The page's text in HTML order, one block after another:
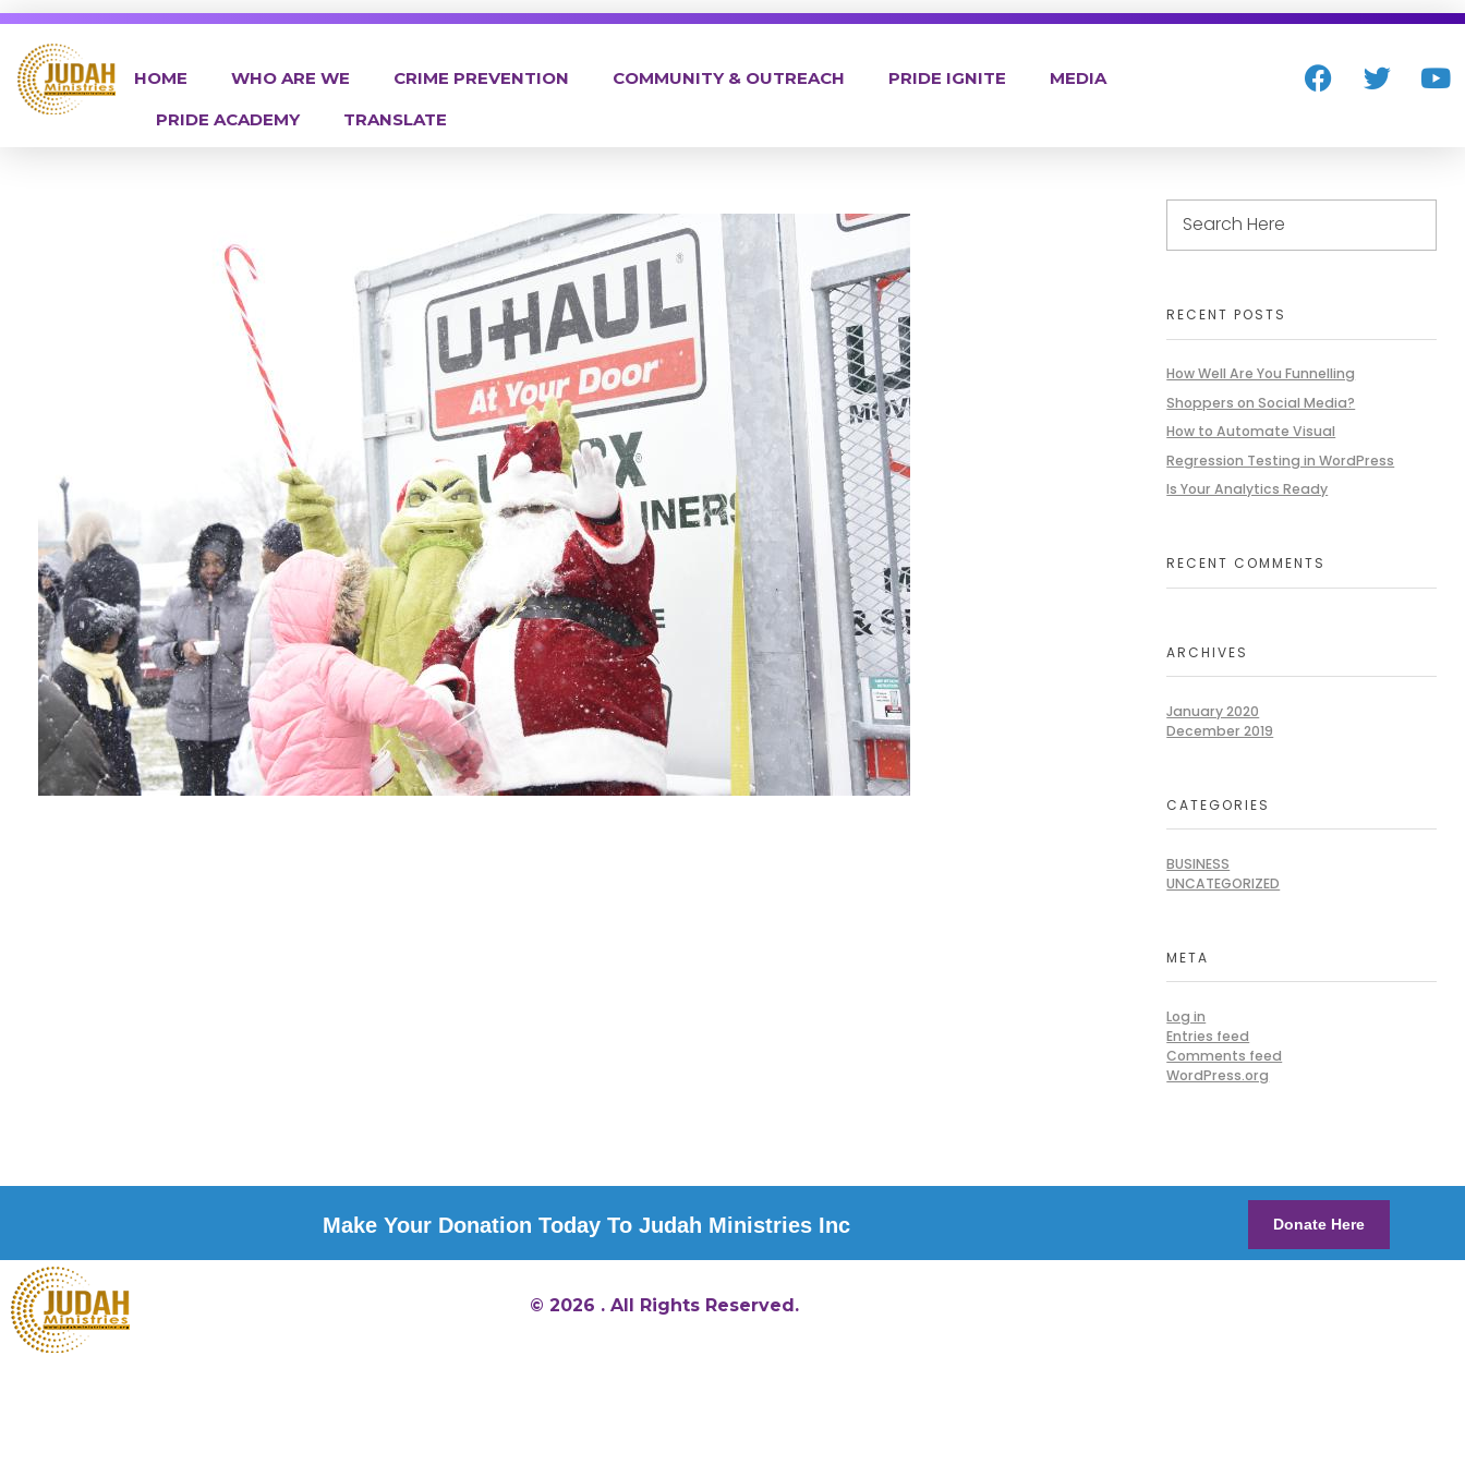
HOME WHO ARE WE CRIME PREVENTION COMMUNITY & OUTREACH PRIDE IGNITE
MEDIA
PRIDE ACADEMY
TRANSLATE
RECENT POSTS
How Well Are You Funnelling
Shoppers on Social Media?
How to Automate Visual
Regression Testing in WordPress
Is Your Analytics Ready
RECENT COMMENTS
ARCHIVES
January 2020
December 2019
CATEGORIES
BUSINESS
UNCATEGORIZED
META
Log in
Entries feed
Comments feed
WordPress.org
Make Your Donation Today To Judah Ministries Inc Donate Here
© 2026 . All Rights Reserved.